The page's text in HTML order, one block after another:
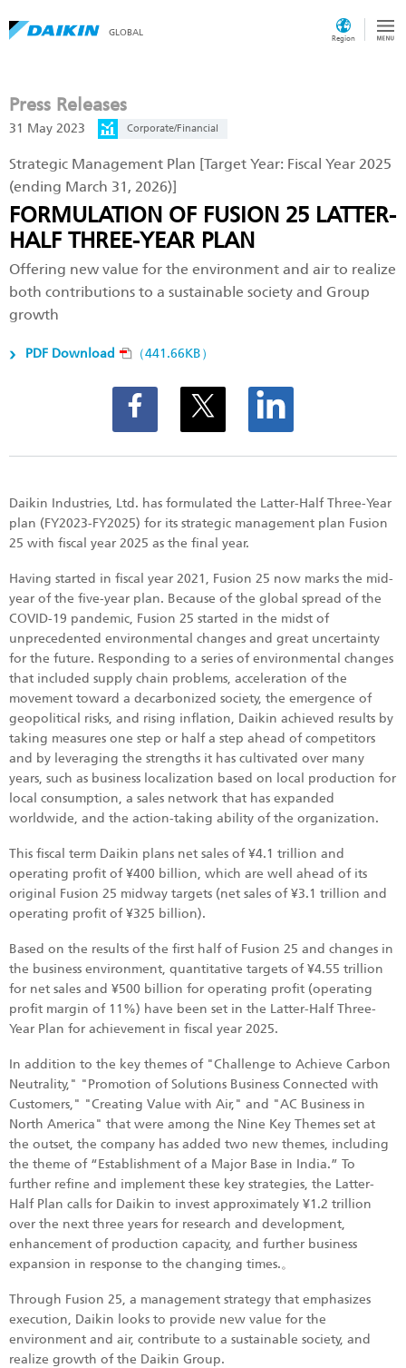
GLOBAL
Region
Press Releases
31 May 2023 Corporate/Financial
Strategic Management Plan [Target Year: Fiscal Year 2025
(ending March 31, 2026)]
FORMULATION OF FUSION 25 LATTER-
HALF THREE-YEAR PLAN
Offering new value for the environment and air to realize
both contributions to a sustainable society and Group
growth
PDF Download （441.66KB）
Daikin Industries, Ltd. has formulated the Latter-Half Three-Year
plan (FY2023-FY2025) for its strategic management plan Fusion
25 with fiscal year 2025 as the final year.
Having started in fiscal year 2021, Fusion 25 now marks the mid-
year of the five-year plan. Because of the global spread of the
COVID-19 pandemic, Fusion 25 started in the midst of
unprecedented environmental changes and great uncertainty
for the future. Responding to a series of environmental changes
that included supply chain problems, acceleration of the
movement toward a decarbonized society, the emergence of
geopolitical risks, and rising inflation, Daikin achieved results by
taking measures one step or half a step ahead of competitors
and by leveraging the strengths it has cultivated over many
years, such as business localization based on local production for
local consumption, a sales network that has expanded
worldwide, and the action-taking ability of the organization.
This fiscal term Daikin plans net sales of ¥4.1 trillion and
operating profit of ¥400 billion, which are well ahead of its
original Fusion 25 midway targets (net sales of ¥3.1 trillion and
operating profit of ¥325 billion).
Based on the results of the first half of Fusion 25 and changes in
the business environment, quantitative targets of ¥4.55 trillion
for net sales and ¥500 billion for operating profit (operating
profit margin of 11%) have been set in the Latter-Half Three-
Year Plan for achievement in fiscal year 2025.
In addition to the key themes of "Challenge to Achieve Carbon
Neutrality," "Promotion of Solutions Business Connected with
Customers," "Creating Value with Air," and "AC Business in
North America" that were among the Nine Key Themes set at
the outset, the company has added two new themes, including
the theme of “Establishment of a Major Base in India.” To
further refine and implement these key strategies, the Latter-
Half Plan calls for Daikin to invest approximately ¥1.2 trillion
over the next three years for research and development,
enhancement of production capacity, and further business
expansion in response to the changing times.。
Through Fusion 25, a management strategy that emphasizes
execution, Daikin looks to provide new value for the
environment and air, contribute to a sustainable society, and
realize growth of the Daikin Group.